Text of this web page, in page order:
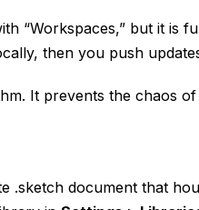
“Workspaces,” but it is
then you push
It prevents the chaos
.sketch document that